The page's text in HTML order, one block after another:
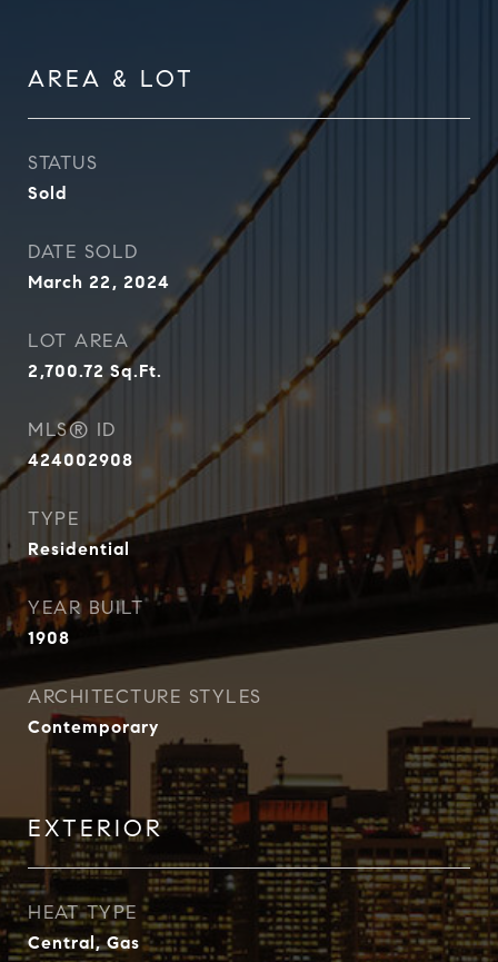
AREA & LOT
STATUS
Sold
DATE SOLD
March 22, 2024
LOT AREA
2,700.72 Sq.Ft.
MLS® ID
424002908
TYPE
Residential
YEAR BUILT
1908
ARCHITECTURE STYLES
Contemporary
EXTERIOR
HEAT TYPE
Central, Gas